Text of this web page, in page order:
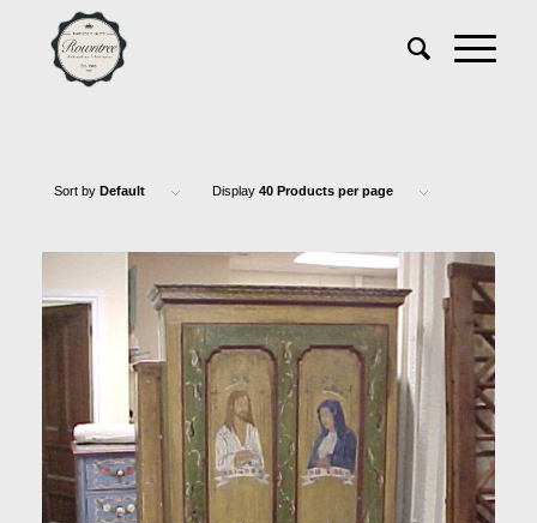
Sort by Default Display 40 Products per page